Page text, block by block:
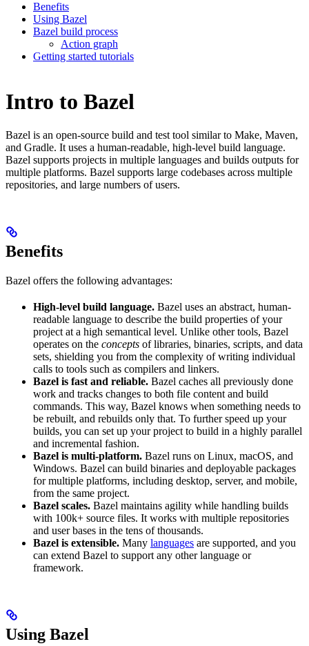
Benefits
Using Bazel
Bazel build process
Action graph
Getting started tutorials
Intro to Bazel
Bazel is an open-source build and test tool similar to Make, Maven,
and Gradle. It uses a human-readable, high-level build language.
Bazel supports projects in multiple languages and builds outputs for
multiple platforms. Bazel supports large codebases across multiple
repositories, and large numbers of users.
Benefits
Bazel offers the following advantages:
High-level build language. Bazel uses an abstract, human-
readable language to describe the build properties of your
project at a high semantical level. Unlike other tools, Bazel
operates on the concepts of libraries, binaries, scripts, and data
sets, shielding you from the complexity of writing individual
calls to tools such as compilers and linkers.
Bazel is fast and reliable. Bazel caches all previously done
work and tracks changes to both file content and build
commands. This way, Bazel knows when something needs to
be rebuilt, and rebuilds only that. To further speed up your
builds, you can set up your project to build in a highly parallel
and incremental fashion.
Bazel is multi-platform. Bazel runs on Linux, macOS, and
Windows. Bazel can build binaries and deployable packages
for multiple platforms, including desktop, server, and mobile,
from the same project.
Bazel scales. Bazel maintains agility while handling builds
with 100k+ source files. It works with multiple repositories
and user bases in the tens of thousands.
Bazel is extensible. Many languages are supported, and you
can extend Bazel to support any other language or
framework.
Using Bazel